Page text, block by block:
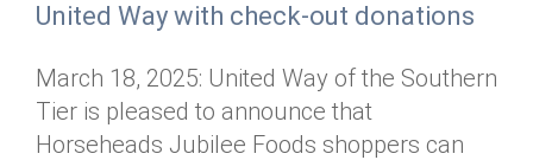
United Way with check-out donations
March 18, 2025: United Way of the Southern
Tier is pleased to announce that
Horseheads Jubilee Foods shoppers can